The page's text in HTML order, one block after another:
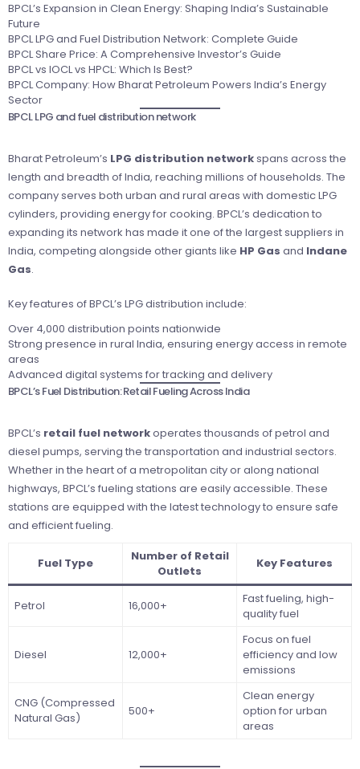
BPCL’s Expansion in Clean Energy: Shaping India’s Sustainable
Future
BPCL LPG and Fuel Distribution Network: Complete Guide
BPCL Share Price: A Comprehensive Investor’s Guide
BPCL vs IOCL vs HPCL: Which Is Best?
BPCL Company: How Bharat Petroleum Powers India’s Energy
Sector
BPCL LPG and fuel distribution network
Bharat Petroleum’s LPG distribution networkspans across the
length and breadth of India, reaching millions of households. The
company serves both urban and rural areas with domestic LPG
cylinders, providing energy for cooking. BPCL’s dedication to
expanding its network has made it one of the largest suppliers in
India, competing alongside other giants like HP Gas and Indane
Gas.
Key features of BPCL’s LPG distribution include:
Over 4,000 distribution points nationwide
Strong presence in rural India, ensuring energy access in remote
areas
Advanced digital systems for tracking and delivery
BPCL’s Fuel Distribution: Retail Fueling Across India
BPCL’s retail fuel networkoperates thousands of petrol and
diesel pumps, serving the transportation and industrial sectors.
Whether in the heart of a metropolitan city or along national
highways, BPCL’s fueling stations are easily accessible. These
stations are equipped with the latest technology to ensure safe
and efficient fueling.
Fuel Type
Number of Retail
Outlets
Key Features
Petrol 16,000+
Fast fueling, high-
quality fuel
Diesel 12,000+
Focus on fuel
efficiency and low
emissions
CNG (Compressed
Natural Gas)
500+
Clean energy
option for urban
areas